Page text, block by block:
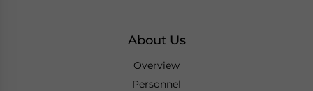
About Us
Overview
Personnel